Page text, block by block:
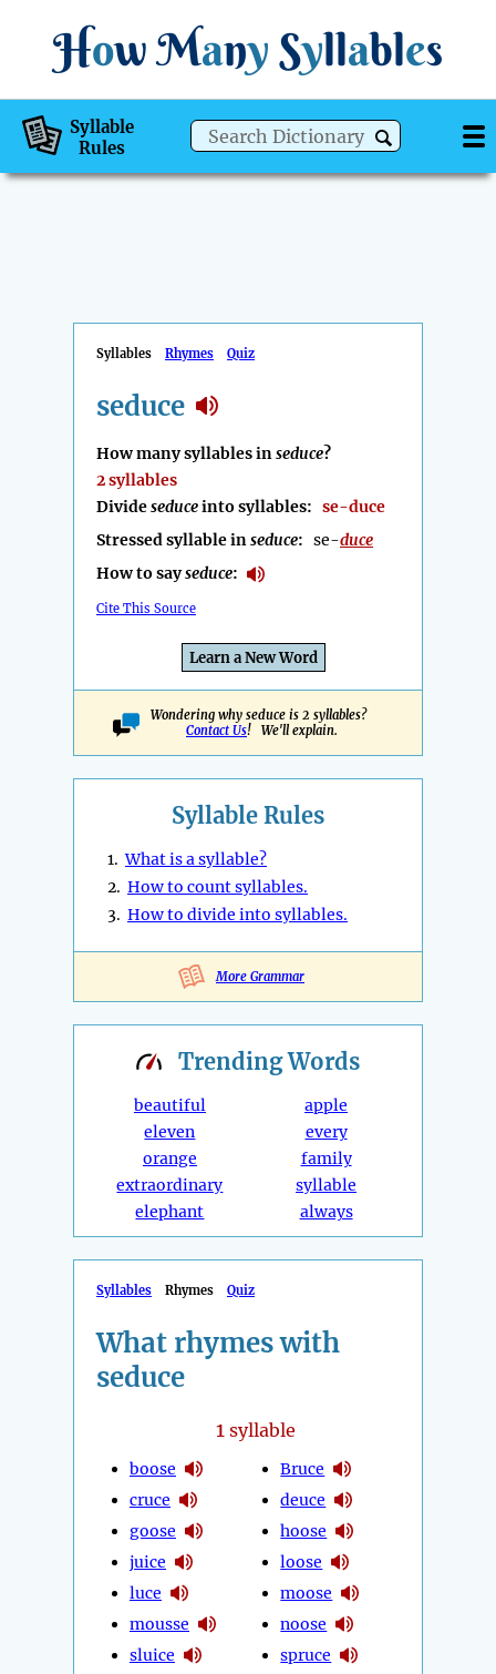
How Many Syllables
Syllable
Rules
Syllables Rhymes Quiz
seduce
How many syllables inseduce?
2 syllables
Divideseduceinto syllables: se-duce
Stressed syllable inseduce: se-duce
How to sayseduce:
Cite This Source
Learn a New Word
Wondering why seduce is 2 syllables?
Contact Us! We'll explain.
Syllable Rules
1.What is a syllable?
2. How to count syllables.
3. How to divide into syllables.
More Grammar
TrendingWords
beautiful
eleven
orange
extraordinary
elephant
apple
every
family
syllable
always
Syllables Rhymes Quiz
What rhymes with
seduce
1syllable
boose
cruce
goose
juice
luce
mousse
sluice
Bruce
deuce
hoose
loose
moose
noose
spruce